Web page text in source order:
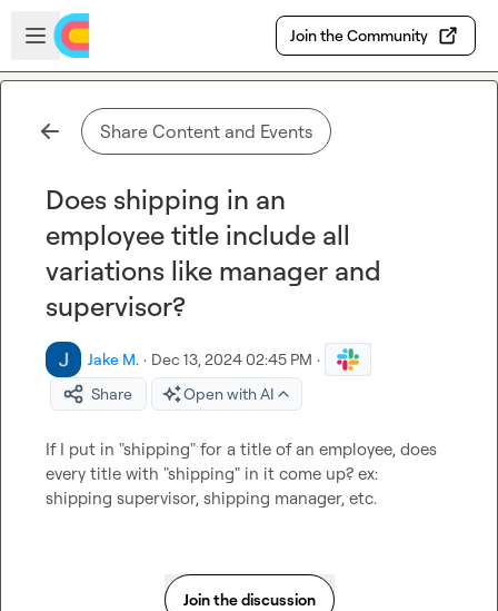
Skip to main content
Open sidebar
Join the Community
Share Content and Events
Does shipping in an
employee title include all
variations like manager and
supervisor?
Jake M. · Dec 13, 2024 02:45 PM ·
Share
Open with AI
If I put in "shipping" for a title of an employee, does
every title with "shipping" in it come up? ex:
shipping supervisor, shipping manager, etc.
Join the discussion